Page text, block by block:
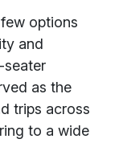
options
and
seater
as the
trips across
to a wide